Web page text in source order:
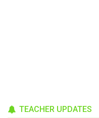
TEACHER UPDATES